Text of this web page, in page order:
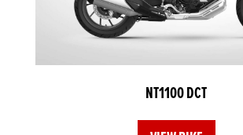
NT1100 DCT